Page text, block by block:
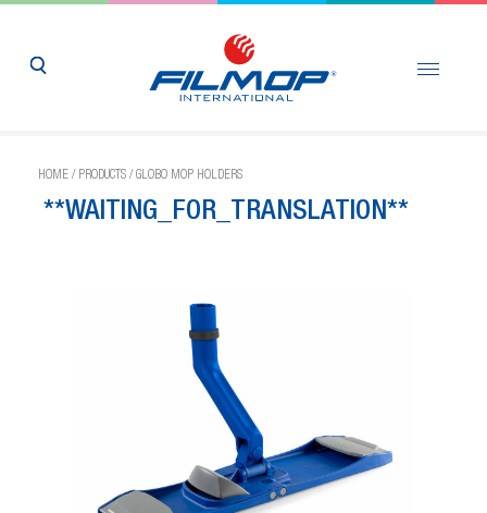
HOME / PRODUCTS / GLOBO MOP HOLDERS
**WAITING_FOR_TRANSLATION**